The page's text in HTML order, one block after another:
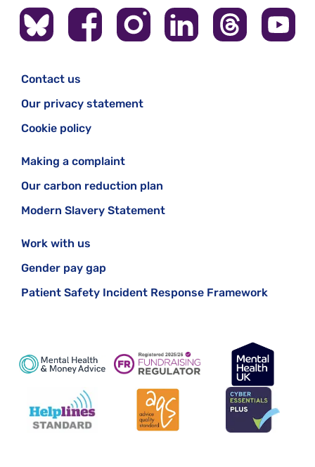
Contact us
Our privacy statement
Cookie policy
Making a complaint
Our carbon reduction plan
Modern Slavery Statement
Work with us
Gender pay gap
Patient Safety Incident Response Framework